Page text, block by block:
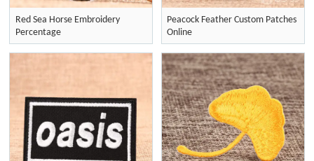
Red Sea Horse Embroidery
Percentage
Peacock Feather Custom Patches
Online